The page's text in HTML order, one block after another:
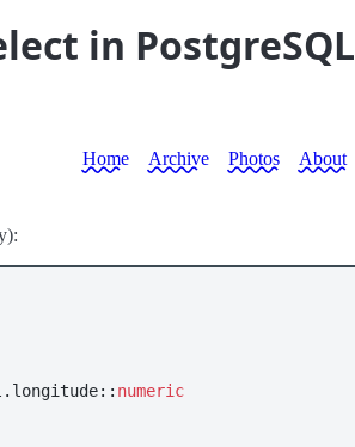
in PostgreSQL
Home Archive Photos About
numeric